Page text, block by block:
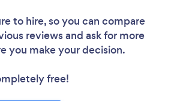
to hire, so you can compare
reviews and ask for more
you make your decision.
free!